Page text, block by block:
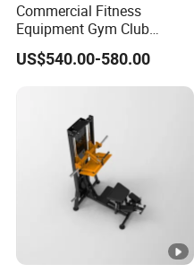
Commercial Fitness
Equipment Gym Club
Machine Body Building
Hammer Strength Select
with Pin Loaded Shoulder
US$540.00-580.00